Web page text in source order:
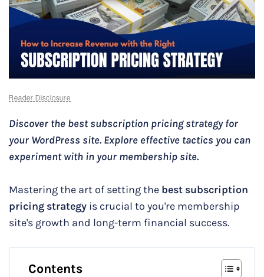
Reader Disclosure
Discover the best subscription pricing strategy for
your WordPress site. Explore effective tactics you can
experiment with in your membership site.
Mastering the art of setting the best subscription
pricing strategy is crucial to you're membership
site's growth and long-term financial success.
Contents